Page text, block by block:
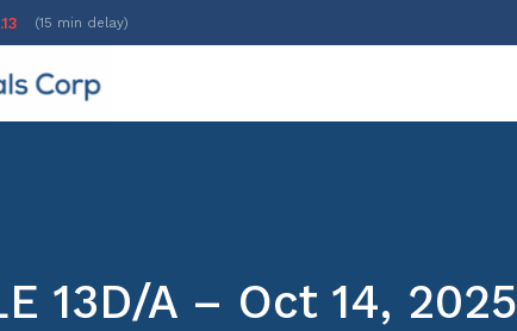
(15 min delay)
13D/A – Oct 14, 2025